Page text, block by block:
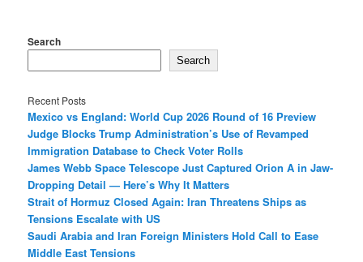
Search
Search
Recent Posts
Mexico vs England: World Cup 2026 Round of 16 Preview
Judge Blocks Trump Administration’s Use of Revamped
Immigration Database to Check Voter Rolls
James Webb Space Telescope Just Captured Orion A in Jaw-
Dropping Detail — Here’s Why It Matters
Strait of Hormuz Closed Again: Iran Threatens Ships as
Tensions Escalate with US
Saudi Arabia and Iran Foreign Ministers Hold Call to Ease
Middle East Tensions